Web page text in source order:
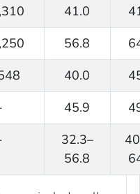
41.0
56.8
40.0
45.9
32.3–
56.8